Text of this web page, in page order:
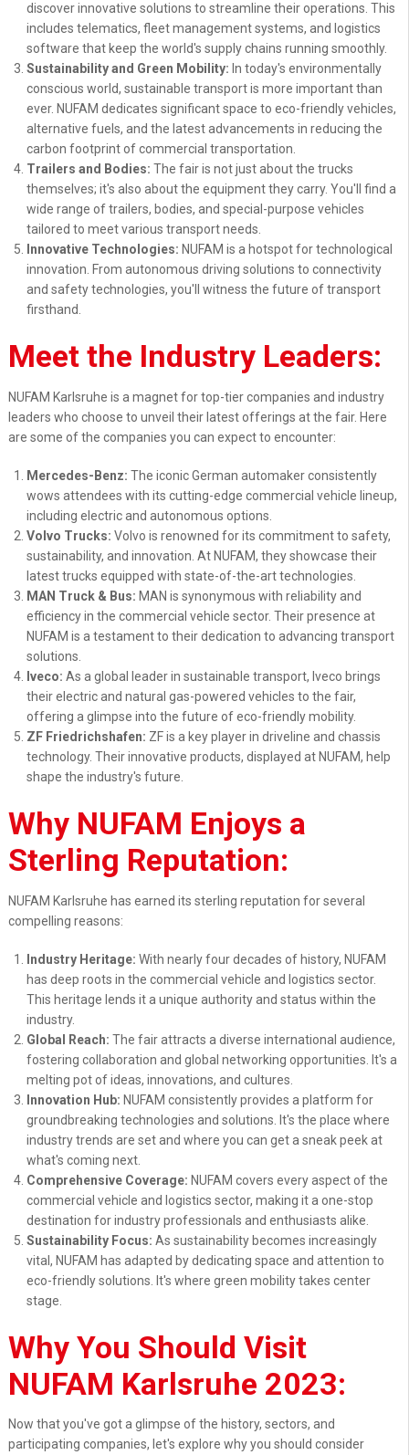
discover innovative solutions to streamline their operations. This
includes telematics, fleet management systems, and logistics
software that keep the world's supply chains running smoothly.
Sustainability and Green Mobility: In today's environmentally
conscious world, sustainable transport is more important than
ever. NUFAM dedicates significant space to eco-friendly vehicles,
alternative fuels, and the latest advancements in reducing the
carbon footprint of commercial transportation.
Trailers and Bodies: The fair is not just about the trucks
themselves; it's also about the equipment they carry. You'll find a
wide range of trailers, bodies, and special-purpose vehicles
tailored to meet various transport needs.
Innovative Technologies: NUFAM is a hotspot for technological
innovation. From autonomous driving solutions to connectivity
and safety technologies, you'll witness the future of transport
firsthand.
Meet the Industry Leaders:
NUFAM Karlsruhe is a magnet for top-tier companies and industry
leaders who choose to unveil their latest offerings at the fair. Here
are some of the companies you can expect to encounter:
Mercedes-Benz: The iconic German automaker consistently
wows attendees with its cutting-edge commercial vehicle lineup,
including electric and autonomous options.
Volvo Trucks: Volvo is renowned for its commitment to safety,
sustainability, and innovation. At NUFAM, they showcase their
latest trucks equipped with state-of-the-art technologies.
MAN Truck & Bus: MAN is synonymous with reliability and
efficiency in the commercial vehicle sector. Their presence at
NUFAM is a testament to their dedication to advancing transport
solutions.
Iveco: As a global leader in sustainable transport, Iveco brings
their electric and natural gas-powered vehicles to the fair,
offering a glimpse into the future of eco-friendly mobility.
ZF Friedrichshafen: ZF is a key player in driveline and chassis
technology. Their innovative products, displayed at NUFAM, help
shape the industry's future.
Why NUFAM Enjoys a
Sterling Reputation:
NUFAM Karlsruhe has earned its sterling reputation for several
compelling reasons:
Industry Heritage: With nearly four decades of history, NUFAM
has deep roots in the commercial vehicle and logistics sector.
This heritage lends it a unique authority and status within the
industry.
Global Reach: The fair attracts a diverse international audience,
fostering collaboration and global networking opportunities. It's a
melting pot of ideas, innovations, and cultures.
Innovation Hub: NUFAM consistently provides a platform for
groundbreaking technologies and solutions. It's the place where
industry trends are set and where you can get a sneak peek at
what's coming next.
Comprehensive Coverage: NUFAM covers every aspect of the
commercial vehicle and logistics sector, making it a one-stop
destination for industry professionals and enthusiasts alike.
Sustainability Focus: As sustainability becomes increasingly
vital, NUFAM has adapted by dedicating space and attention to
eco-friendly solutions. It's where green mobility takes center
stage.
Why You Should Visit
NUFAM Karlsruhe 2023:
Now that you've got a glimpse of the history, sectors, and
participating companies, let's explore why you should consider